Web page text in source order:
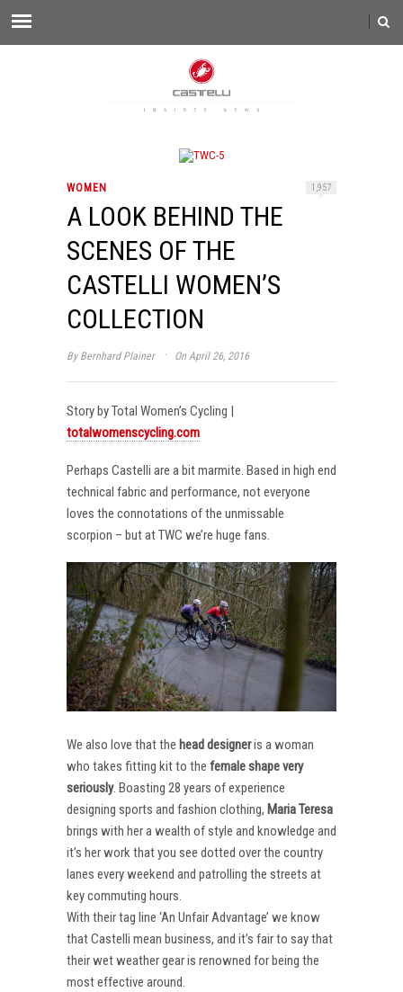
WOMEN 1,957
A LOOK BEHIND THE
SCENES OF THE
CASTELLI WOMEN’S
COLLECTION
By Bernhard Plainer · On April 26, 2016
Story by Total Women’s Cycling |
totalwomenscycling.com
Perhaps Castelli are a bit marmite. Based in high end
technical fabric and performance, not everyone
loves the connotations of the unmissable
scorpion – but at TWC we’re huge fans.
We also love that the head designeris a woman
who takes fitting kit to the female shape very
seriously. Boasting 28 years of experience
designing sports and fashion clothing, Maria Teresa
brings with her a wealth of style and knowledge and
it’s her work that you see dotted over the country
lanes every weekend and patrolling the streets at
key commuting hours.
With their tag line ‘An Unfair Advantage’ we know
that Castelli mean business, and it’s fair to say that
their wet weather gear is renowned for being the
most effective around.